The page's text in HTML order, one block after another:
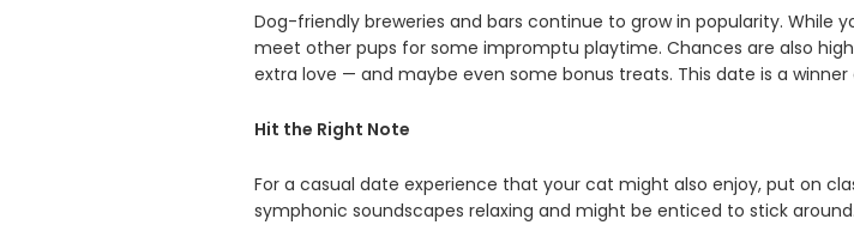
Dog-friendly breweries and bars continue to grow in popularity. While
meet other pups for some impromptu playtime. Chances are also
extra love — and maybe even some bonus treats. This date is a winner
Hit the Right Note
For a casual date experience that your cat might also enjoy, put on
symphonic soundscapes relaxing and might be enticed to stick